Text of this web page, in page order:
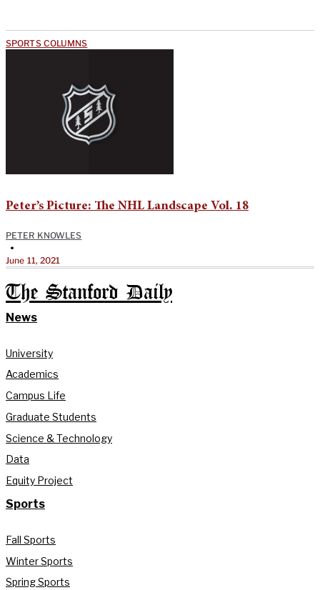
SPORTS COLUMNS
Peter’s Picture: The NHL Landscape Vol. 18
PETER KNOWLES
•
June 11, 2021
The Stanford Daily
News
University
Academics
Campus Life
Graduate Students
Science & Technology
Data
Equity Project
Sports
Fall Sports
Winter Sports
Spring Sports